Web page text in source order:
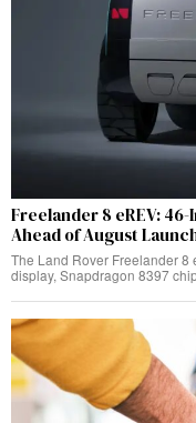
Freelander 8 eREV:
Ahead of August
The Land Rover Freelander 8
display, Snapdragon 8397